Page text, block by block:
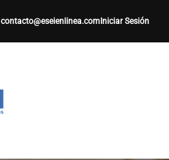
contacto@eseienlinea.com Iniciar Sesión